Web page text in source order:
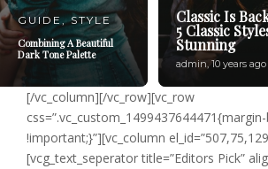
GUIDE,STYLE
Combining A Beautiful
Dark Tone Palette
Classic Is
5 Classic
Stunning
admin,10 years ago
[/vc_column][/vc_row][vc_row
!important;}”][vc_column
[vcg_text_seperator title=”Editors Pick”